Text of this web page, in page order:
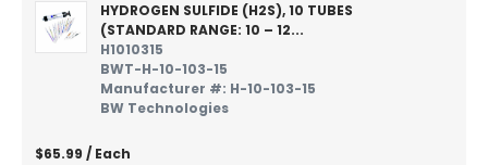
HYDROGEN SULFIDE (H2S), 10 TUBES
(STANDARD RANGE: 10 – 12...
H1010315
BWT-H-10-103-15
Manufacturer #: H-10-103-15
BW Technologies
$65.99 / Each